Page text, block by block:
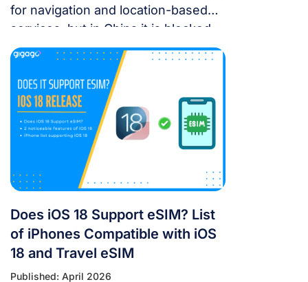
for navigation and location-based
services, but in China it is blocked.
For years, the “Great Firewall” has
made navigating China a puzzle for
Western tourists. While the digital
landscape in China is unique, you
don’t have to navigate it blind. This
article will answer the questions:
Does Google Maps […]
Does iOS 18 Support eSIM? List
of iPhones Compatible with iOS
18 and Travel eSIM
Published: April 2026